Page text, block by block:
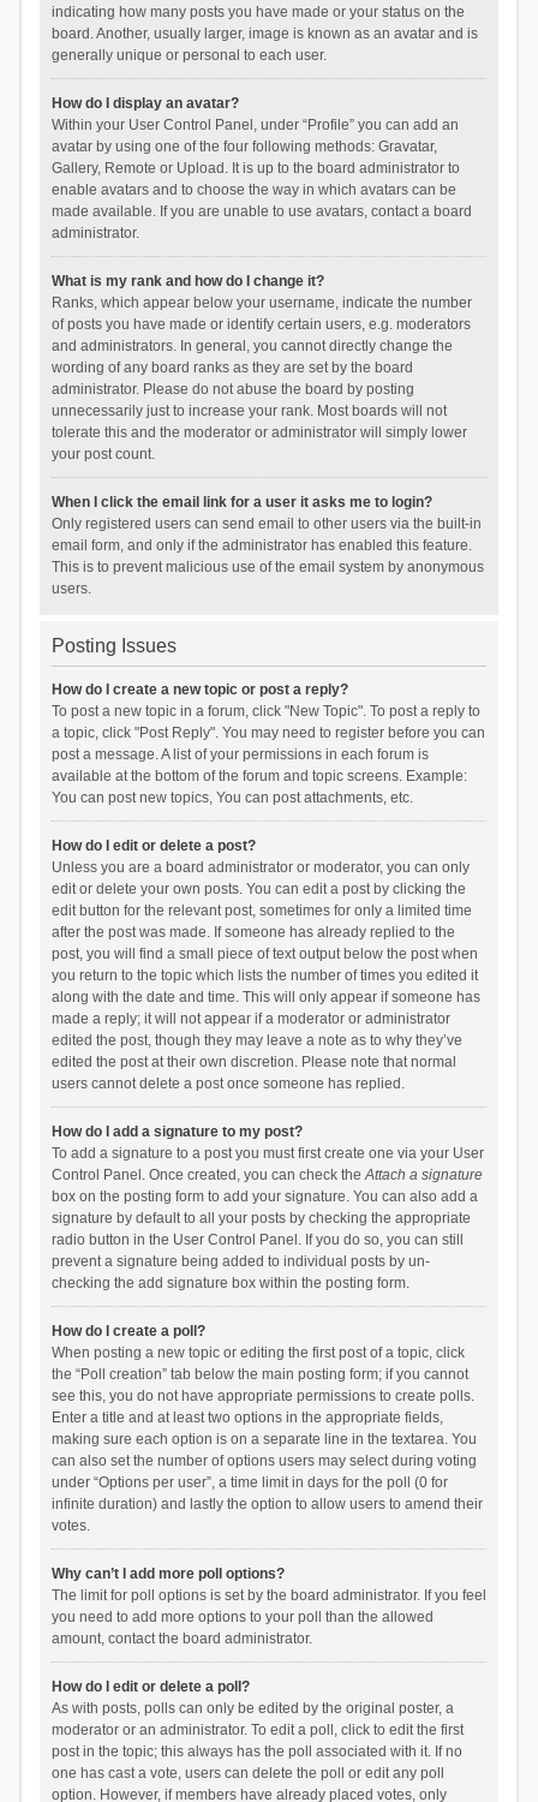
indicating how many posts you have made or your status on the
board. Another, usually larger, image is known as an avatar and is
generally unique or personal to each user.
How do I display an avatar?
Within your User Control Panel, under “Profile” you can add an
avatar by using one of the four following methods: Gravatar,
Gallery, Remote or Upload. It is up to the board administrator to
enable avatars and to choose the way in which avatars can be
made available. If you are unable to use avatars, contact a board
administrator.
What is my rank and how do I change it?
Ranks, which appear below your username, indicate the number
of posts you have made or identify certain users, e.g. moderators
and administrators. In general, you cannot directly change the
wording of any board ranks as they are set by the board
administrator. Please do not abuse the board by posting
unnecessarily just to increase your rank. Most boards will not
tolerate this and the moderator or administrator will simply lower
your post count.
When I click the email link for a user it asks me to login?
Only registered users can send email to other users via the built-in
email form, and only if the administrator has enabled this feature.
This is to prevent malicious use of the email system by anonymous
users.
Posting Issues
How do I create a new topic or post a reply?
To post a new topic in a forum, click "New Topic". To post a reply to
a topic, click "Post Reply". You may need to register before you can
post a message. A list of your permissions in each forum is
available at the bottom of the forum and topic screens. Example:
You can post new topics, You can post attachments, etc.
How do I edit or delete a post?
Unless you are a board administrator or moderator, you can only
edit or delete your own posts. You can edit a post by clicking the
edit button for the relevant post, sometimes for only a limited time
after the post was made. If someone has already replied to the
post, you will find a small piece of text output below the post when
you return to the topic which lists the number of times you edited it
along with the date and time. This will only appear if someone has
made a reply; it will not appear if a moderator or administrator
edited the post, though they may leave a note as to why they’ve
edited the post at their own discretion. Please note that normal
users cannot delete a post once someone has replied.
How do I add a signature to my post?
To add a signature to a post you must first create one via your User
Control Panel. Once created, you can check theAttach a signature
box on the posting form to add your signature. You can also add a
signature by default to all your posts by checking the appropriate
radio button in the User Control Panel. If you do so, you can still
prevent a signature being added to individual posts by un-
checking the add signature box within the posting form.
How do I create a poll?
When posting a new topic or editing the first post of a topic, click
the “Poll creation” tab below the main posting form; if you cannot
see this, you do not have appropriate permissions to create polls.
Enter a title and at least two options in the appropriate fields,
making sure each option is on a separate line in the textarea. You
can also set the number of options users may select during voting
under “Options per user”, a time limit in days for the poll (0 for
infinite duration) and lastly the option to allow users to amend their
votes.
Why can’t I add more poll options?
The limit for poll options is set by the board administrator. If you feel
you need to add more options to your poll than the allowed
amount, contact the board administrator.
How do I edit or delete a poll?
As with posts, polls can only be edited by the original poster, a
moderator or an administrator. To edit a poll, click to edit the first
post in the topic; this always has the poll associated with it. If no
one has cast a vote, users can delete the poll or edit any poll
option. However, if members have already placed votes, only